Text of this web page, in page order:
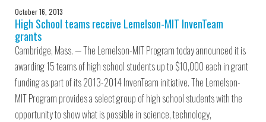
October 16, 2013
High School teams receive Lemelson-MIT InvenTeam
grants
Cambridge, Mass. — The Lemelson-MIT Program today announced it is
awarding 15 teams of high school students up to $10,000 each in grant
funding as part of its 2013-2014 InvenTeam initiative. The Lemelson-
MIT Program provides a select group of high school students with the
opportunity to show what is possible in science, technology,